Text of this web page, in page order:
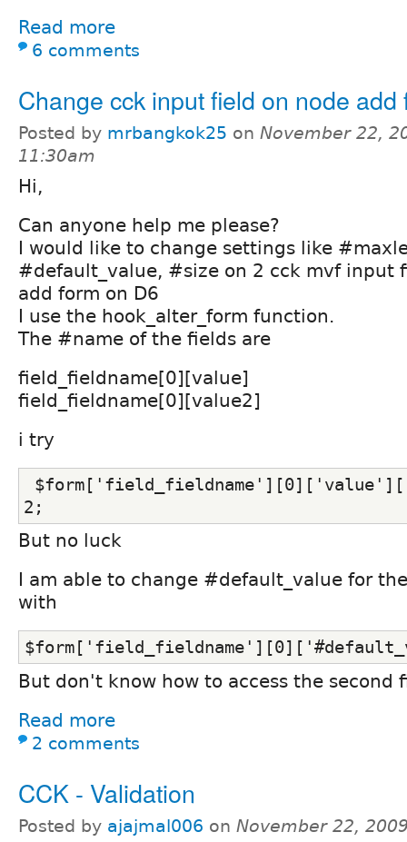
Read more
6 comments
Change cck input field on node add
Posted by mrbangkok25 on November 22,
11:30am
Hi,
Can anyone help me please?
I would like to change settings like
#default_value, #size on 2 cck mvf input
add form on D6
I use the hook_alter_form function.
The #name of the fields are
field_fieldname[0][value]
field_fieldname[0][value2]
i try
2;
But no luck
I am able to change #default_value for
with
But don't know how to access the second
Read more
2 comments
CCK - Validation
Posted by ajajmal006 on November 22,